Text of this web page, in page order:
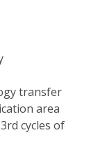
transfer
area
cycles of